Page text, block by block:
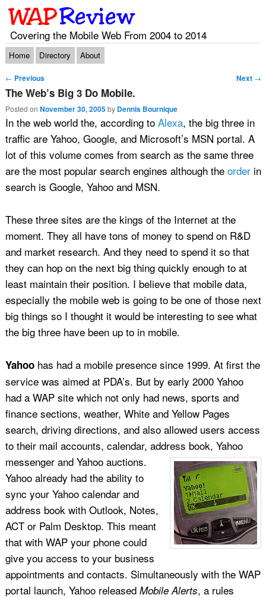
Covering the Mobile Web From 2004 to 2014
Main menu
Skip to primary content
Skip to secondary content
Home Directory About
Post navigation
← Previous Next →
The Web’s Big 3 Do Mobile.
Posted on November 30, 2005 by Dennis Bournique
In the web world the, according to Alexa, the big three in
traffic are Yahoo, Google, and Microsoft’s MSN portal. A
lot of this volume comes from search as the same three
are the most popular search engines although the orderin
search is Google, Yahoo and MSN.
These three sites are the kings of the Internet at the
moment. They all have tons of money to spend on R&D
and market research. And they need to spend it so that
they can hop on the next big thing quickly enough to at
least maintain their position. I believe that mobile data,
especially the mobile web is going to be one of those next
big things so I thought it would be interesting to see what
the big three have been up to in mobile.
Yahoohas had a mobile presence since 1999. At first the
service was aimed at PDA’s. But by early 2000 Yahoo
had a WAP site which not only had news, sports and
finance sections, weather, White and Yellow Pages
search, driving directions, and also allowed users access
to their mail accounts, calendar, address book, Yahoo
messenger and Yahoo auctions.
Yahoo already had the ability to
sync your Yahoo calendar and
address book with Outlook, Notes,
ACT or Palm Desktop. This meant
that with WAP your phone could
give you access to your business
appointments and contacts. Simultaneously with the WAP
portal launch, Yahoo released Mobile Alerts, a rules